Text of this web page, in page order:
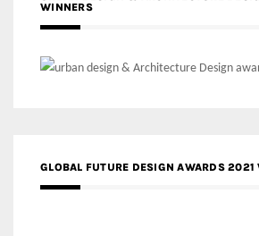
WINNERS
GLOBAL FUTURE DESIGN AWARDS 2021